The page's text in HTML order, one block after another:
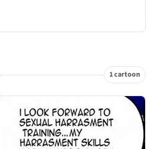
1 cartoon